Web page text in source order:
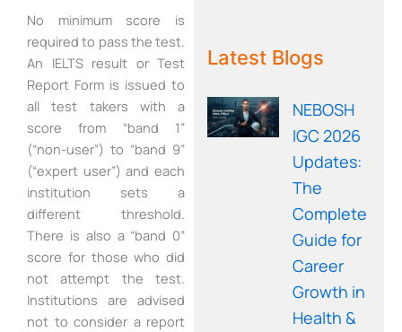
No minimum score is
required to pass the test.
An IELTS result or Test
Report Form is issued to
all test takers with a
score from “band 1”
(“non-user”) to “band 9”
(“expert user”) and each
institution sets a
different threshold.
There is also a “band 0”
score for those who did
not attempt the test.
Institutions are advised
not to consider a report
WE RECOMMEND!
Latest Blogs
NEBOSH
IGC 2026
Updates:
The
Complete
Guide for
Career
Growth in
Health &